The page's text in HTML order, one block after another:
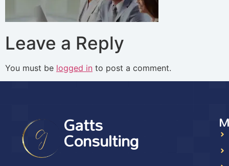
Leave a Reply
You must be logged in to post a comment.
Gatts
Consulting